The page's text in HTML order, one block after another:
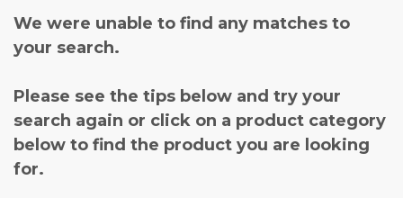
We were unable to find any matches to
your search.
Please see the tips below and try your
search again or click on a product category
below to find the product you are looking
for.